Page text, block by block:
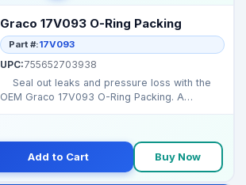
Graco 17V093 O-Ring Packing
Part #:17V093
UPC:755652703938
OEM Graco 17V093 O-Ring Packing. A
Add to Cart Buy Now